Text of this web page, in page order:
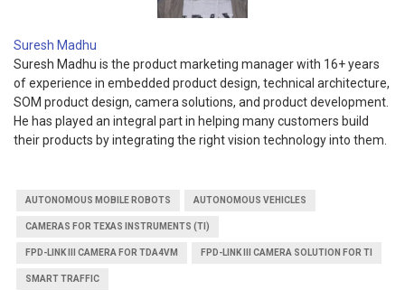
Suresh Madhu
Suresh Madhu is the product marketing manager with 16+ years
of experience in embedded product design, technical architecture,
SOM product design, camera solutions, and product development.
He has played an integral part in helping many customers build
their products by integrating the right vision technology into them.
AUTONOMOUS MOBILE ROBOTS AUTONOMOUS VEHICLES
CAMERAS FOR TEXAS INSTRUMENTS (TI)
FPD-LINK III CAMERA FOR TDA4VM FPD-LINK III CAMERA SOLUTION FOR TI
SMART TRAFFIC